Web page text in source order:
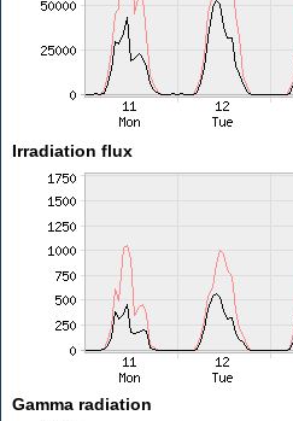
Irradiation flux
Gamma radiation